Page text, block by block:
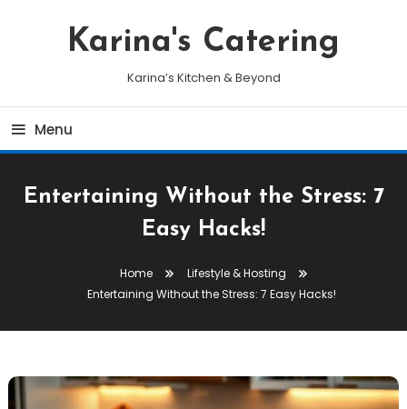
Karina's Catering
Karina’s Kitchen & Beyond
Menu
Entertaining Without the Stress: 7
Easy Hacks!
Home
Lifestyle & Hosting
Entertaining Without the Stress: 7 Easy Hacks!